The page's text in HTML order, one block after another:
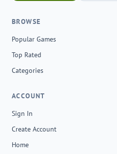
BROWSE
Popular Games
Top Rated
Categories
ACCOUNT
Sign In
Create Account
Home